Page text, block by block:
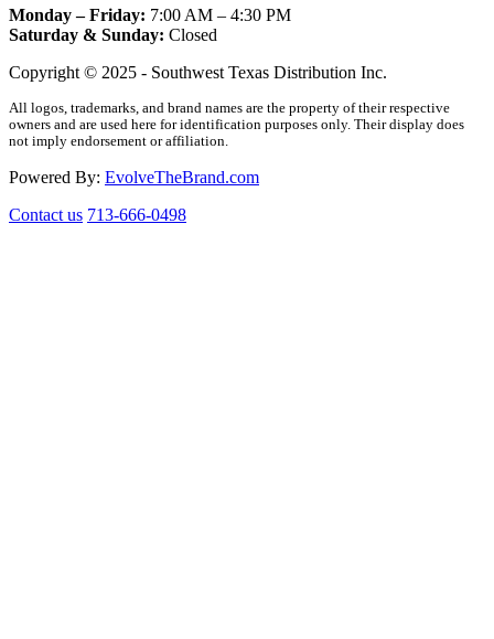
Monday – Friday: 7:00 AM – 4:30 PM
Saturday & Sunday: Closed
Copyright © 2025 - Southwest Texas Distribution Inc.
All logos, trademarks, and brand names are the property of their respective
owners and are used here for identification purposes only. Their display does
not imply endorsement or affiliation.
Powered By: EvolveTheBrand.com
Contact us 713-666-0498